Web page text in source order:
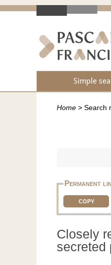
Simple
Home > Search
Permanent
COPY
Closely
secreted